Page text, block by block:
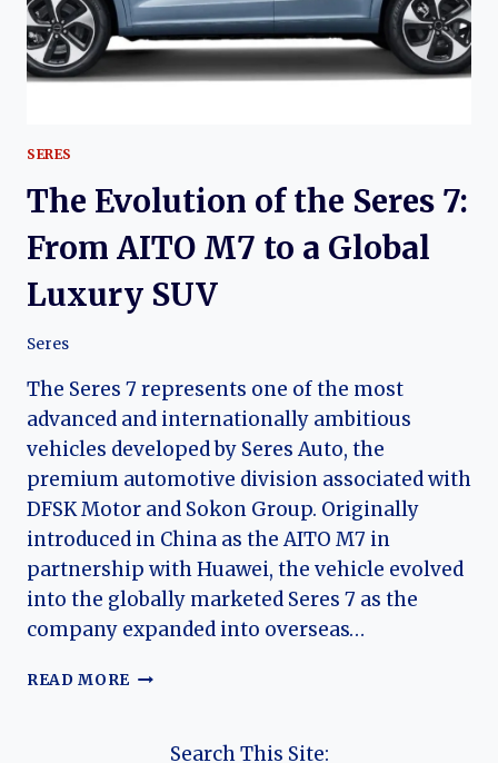
SERES
The Evolution of the Seres 7:
From AITO M7 to a Global
Luxury SUV
Seres
The Seres 7 represents one of the most
advanced and internationally ambitious
vehicles developed by Seres Auto, the
premium automotive division associated with
DFSK Motor and Sokon Group. Originally
introduced in China as the AITO M7 in
partnership with Huawei, the vehicle evolved
into the globally marketed Seres 7 as the
company expanded into overseas…
READ MORE THE
Search This Site: